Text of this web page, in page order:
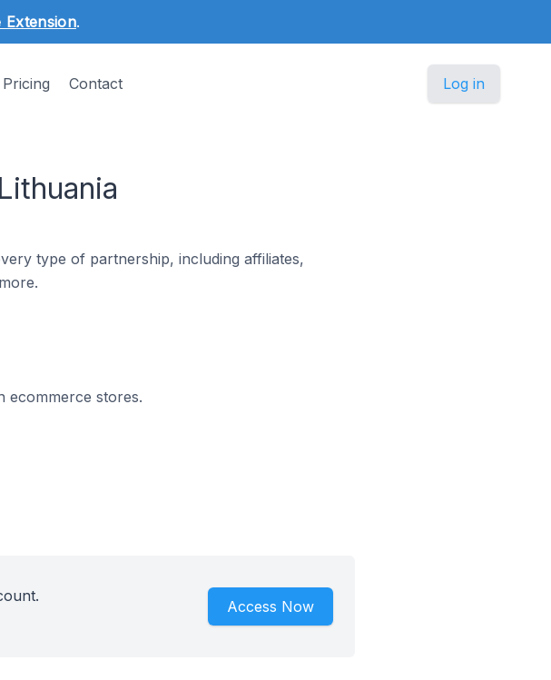
Extension.
Pricing Contact Log in
type of partnership, including affiliates,
ecommerce stores.
Access Now